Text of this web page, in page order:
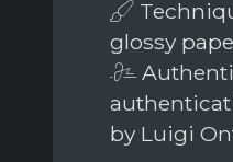
glossy
by Luigi